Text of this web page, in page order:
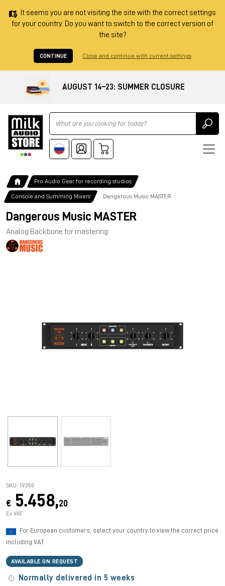
It seems you are not visiting the site with the correct settings
for your country. Do you want to switch to the correct version of
the site?
CONTINUE Close and continue with current settings
AUGUST 14–23: SUMMER CLOSURE
Ricerca
Pro Audio Gear for recording studios
Console and Summing Mixers Dangerous Music MASTER
Dangerous Music MASTER
Analog Backbone for mastering
SKU: 19350
€ 5.458,20
Ex VAT
For European customers, select your country to view the correct price
including VAT.
AVAILABLE ON REQUEST
Normally delivered in 5 weeks